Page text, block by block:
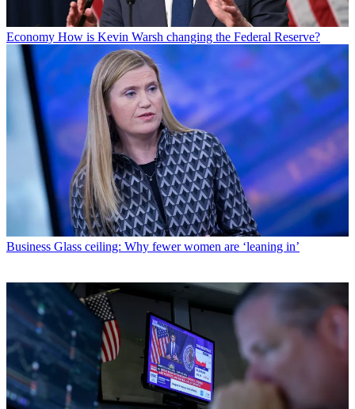
Economy How is Kevin Warsh changing the Federal Reserve?
Business Glass ceiling: Why fewer women are ‘leaning in’